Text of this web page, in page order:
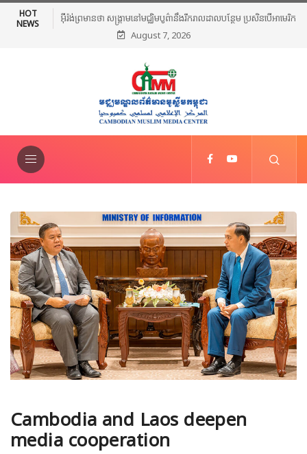
HOT
NEWS
អ៊ីរ៉ង់ព្រមានថា សង្គ្រាមនៅមជ្ឈិមបូព៌ានឹងរីករាលដាលបន្ថែម ប្រសិនបើអាមេរិក
បន្តវាយប្រហារ
August 7, 2026
Cambodia and Laos deepen
media cooperation